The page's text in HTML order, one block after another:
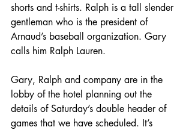
shorts and t-shirts. Ralph is a tall slender
gentleman who is the president of
Arnaud’s baseball organization. Gary
calls him Ralph Lauren.
Gary, Ralph and company are in the
lobby of the hotel planning out the
details of Saturday’s double header of
games that we have scheduled. It’s